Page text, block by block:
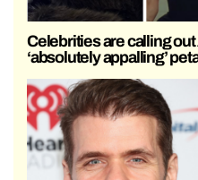
Celebrities are calling out
‘absolutely appalling’